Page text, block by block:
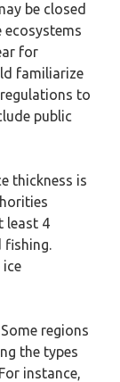
be closed
for
familiarize
to
public
thickness is
least 4
fishing.
ice
Some regions
the types
instance,